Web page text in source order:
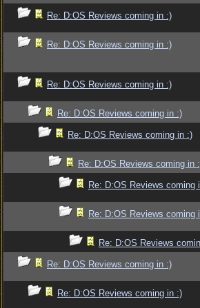
Re: D:OS Reviews coming in :)
Re: D:OS Reviews coming in :)
Re: D:OS Reviews coming in :)
Re: D:OS Reviews coming in :)
Re: D:OS Reviews coming in :)
Re: D:OS Reviews coming in
Re: D:OS Reviews coming
Re: D:OS Reviews coming
Re: D:OS Reviews
Re: D:OS Reviews coming in :)
Re: D:OS Reviews coming in :)